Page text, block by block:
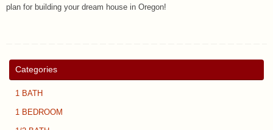
plan for building your dream house in Oregon!
Categories
1 BATH
1 BEDROOM